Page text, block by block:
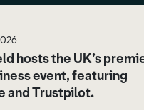
hosts the UK’s
event, featuring
and Trustpilot.